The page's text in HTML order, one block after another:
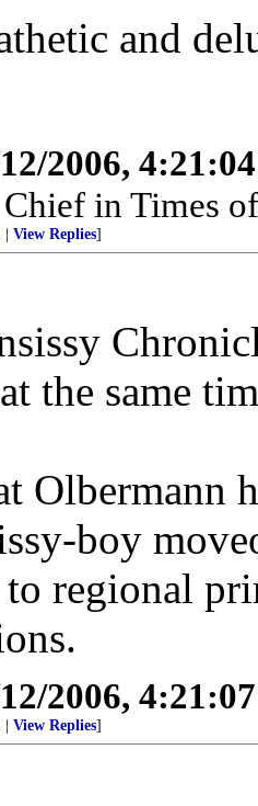
and
2006,
in Times
View Replies]
the same
Olbermann
boy
regional
2006,
View Replies]